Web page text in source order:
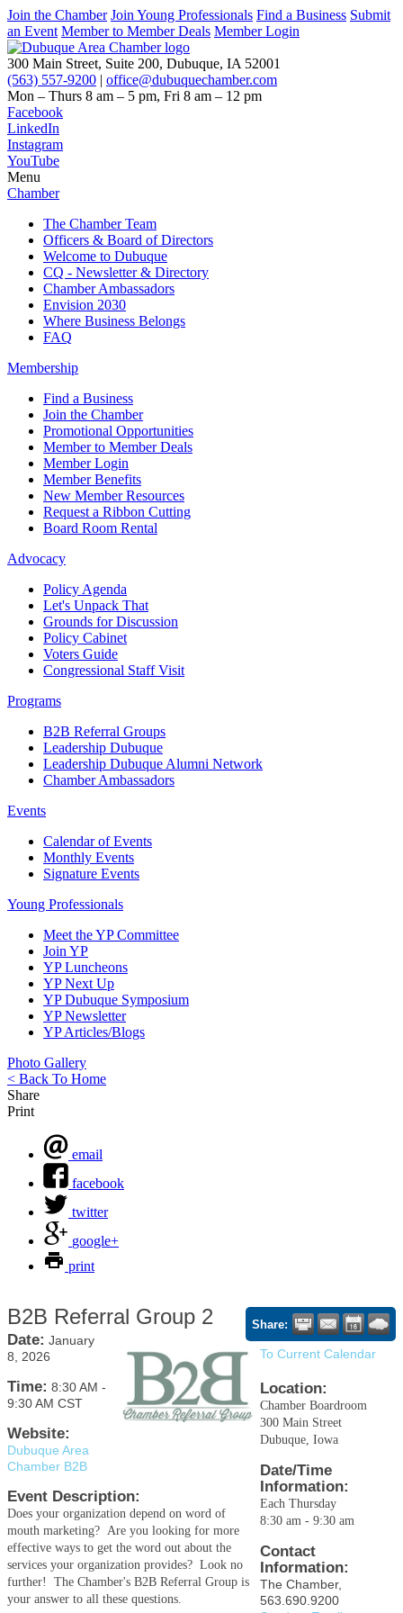
Join the Chamber Join Young Professionals Find a Business Submit
an Event Member to Member Deals Member Login
300 Main Street, Suite 200, Dubuque, IA 52001
(563) 557-9200 | office@dubuquechamber.com
Mon – Thurs 8 am – 5 pm, Fri 8 am – 12 pm
Facebook
LinkedIn
Instagram
YouTube
Menu
Chamber
The Chamber Team
Officers & Board of Directors
Welcome to Dubuque
CQ - Newsletter & Directory
Chamber Ambassadors
Envision 2030
Where Business Belongs
FAQ
Membership
Find a Business
Join the Chamber
Promotional Opportunities
Member to Member Deals
Member Login
Member Benefits
New Member Resources
Request a Ribbon Cutting
Board Room Rental
Advocacy
Policy Agenda
Let's Unpack That
Grounds for Discussion
Policy Cabinet
Voters Guide
Congressional Staff Visit
Programs
B2B Referral Groups
Leadership Dubuque
Leadership Dubuque Alumni Network
Chamber Ambassadors
Events
Calendar of Events
Monthly Events
Signature Events
Young Professionals
Meet the YP Committee
Join YP
YP Luncheons
YP Next Up
YP Dubuque Symposium
YP Newsletter
YP Articles/Blogs
Photo Gallery
< Back To Home
Share
Print
email
facebook
twitter
google+
print
B2B Referral Group 2 Share:
Date: January
8, 2026
Time: 8:30 AM -
9:30 AM CST
Website:
Dubuque Area
Chamber B2B
Event Description:
Does your organization depend on word of
mouth marketing? Are you looking for more
effective ways to get the word out about the
services your organization provides? Look no
further! The Chamber's B2B Referral Group is
your answer to all these questions.
To Current Calendar
Location:
Chamber Boardroom
300 Main Street
Dubuque, Iowa
Date/Time
Information:
Each Thursday
8:30 am - 9:30 am
Contact
Information:
The Chamber,
563.690.9200